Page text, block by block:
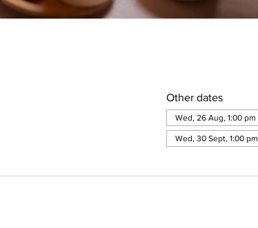
Other dates
Wed, 26 Aug, 1:00 pm
Wed, 30 Sept, 1:00 pm